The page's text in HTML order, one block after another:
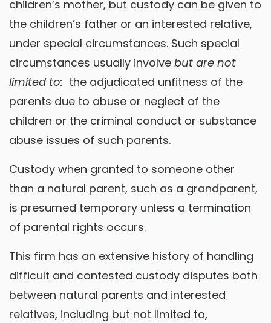
children’s mother, but custody can be given to
the children’s father or an interested relative,
under special circumstances. Such special
circumstances usually involve but are not
limited to: the adjudicated unfitness of the
parents due to abuse or neglect of the
children or the criminal conduct or substance
abuse issues of such parents.
Custody when granted to someone other
than a natural parent, such as a grandparent,
is presumed temporary unless a termination
of parental rights occurs.
This firm has an extensive history of handling
difficult and contested custody disputes both
between natural parents and interested
relatives, including but not limited to,